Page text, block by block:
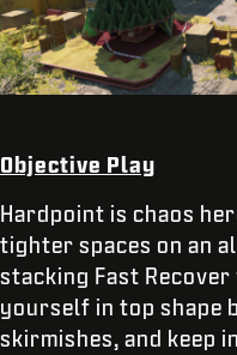
Objective Play
Hardpoint is chaos
tighter spaces on an
stacking Fast Recover
yourself in top shape
skirmishes, and keep